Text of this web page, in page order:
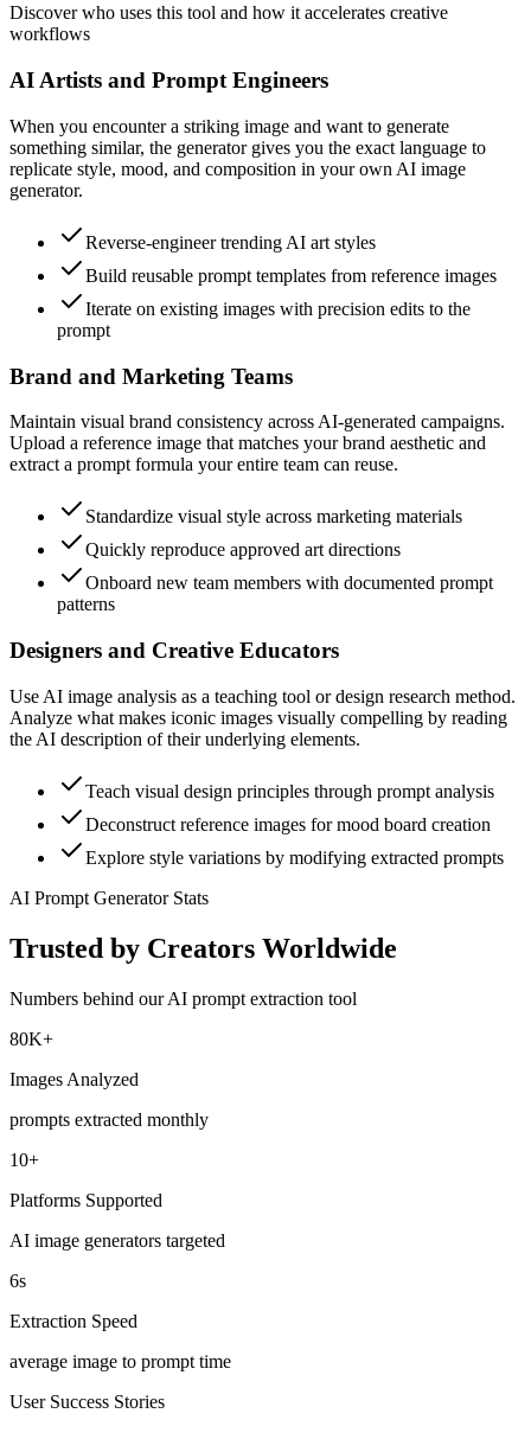
Discover who uses this tool and how it accelerates creative
workflows
AI Artists and Prompt Engineers
When you encounter a striking image and want to generate
something similar, the generator gives you the exact language to
replicate style, mood, and composition in your own AI image
generator.
Reverse-engineer trending AI art styles
Build reusable prompt templates from reference images
Iterate on existing images with precision edits to the
prompt
Brand and Marketing Teams
Maintain visual brand consistency across AI-generated campaigns.
Upload a reference image that matches your brand aesthetic and
extract a prompt formula your entire team can reuse.
Standardize visual style across marketing materials
Quickly reproduce approved art directions
Onboard new team members with documented prompt
patterns
Designers and Creative Educators
Use AI image analysis as a teaching tool or design research method.
Analyze what makes iconic images visually compelling by reading
the AI description of their underlying elements.
Teach visual design principles through prompt analysis
Deconstruct reference images for mood board creation
Explore style variations by modifying extracted prompts
AI Prompt Generator Stats
Trusted by Creators Worldwide
Numbers behind our AI prompt extraction tool
80K+
Images Analyzed
prompts extracted monthly
10+
Platforms Supported
AI image generators targeted
6s
Extraction Speed
average image to prompt time
User Success Stories